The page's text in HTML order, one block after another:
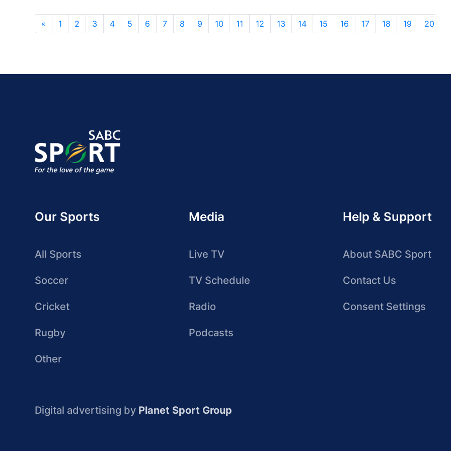
« 1 2 3 4 5 6 7 8 9 10 11 12 13 14 15 16 17 18 19 20
Our Sports
All Sports
Soccer
Cricket
Rugby
Other
Media
Live TV
TV Schedule
Radio
Podcasts
Help & Support
About SABC Sport
Contact Us
Consent Settings
Digital advertising by Planet Sport Group